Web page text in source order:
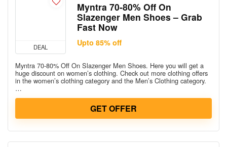
DEAL
Myntra 70-80% Off On
Slazenger Men Shoes – Grab
Fast Now
Upto 85% off
Myntra 70-80% Off On Slazenger Men Shoes. Here you will get a
huge discount on women’s clothing. Check out more clothing offers
in the women’s clothing category and the Men’s Clothing category.
…
GET OFFER